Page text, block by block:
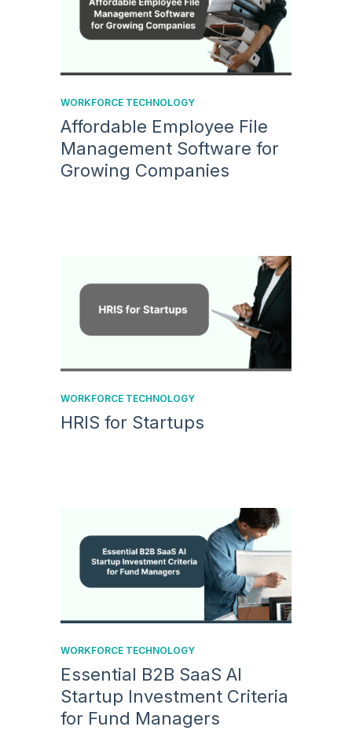
WORKFORCE TECHNOLOGY
Affordable Employee File
Management Software for
Growing Companies
WORKFORCE TECHNOLOGY
HRIS for Startups
WORKFORCE TECHNOLOGY
Essential B2B SaaS AI
Startup Investment Criteria
for Fund Managers